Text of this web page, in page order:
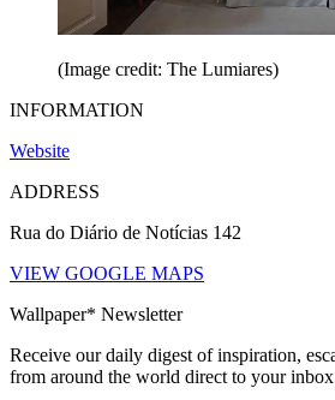
(Image credit: The Lumiares)
INFORMATION
Website
ADDRESS
Rua do Diário de Notícias 142
VIEW GOOGLE MAPS
Wallpaper* Newsletter
Receive our daily digest of inspiration,
from around the world direct to your